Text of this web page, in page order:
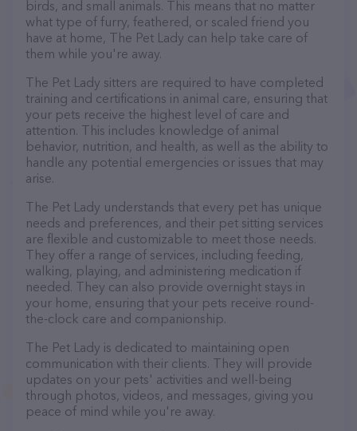
birds, and small animals. This means that no matter
what type of furry, feathered, or scaled friend you
have at home, The Pet Lady can help take care of
them while you're away.
The Pet Lady sitters are required to have completed
training and certifications in animal care, ensuring that
your pets receive the highest level of care and
attention. This includes knowledge of animal
behavior, nutrition, and health, as well as the ability to
handle any potential emergencies or issues that may
arise.
The Pet Lady understands that every pet has unique
needs and preferences, and their pet sitting services
are flexible and customizable to meet those needs.
They offer a range of services, including feeding,
walking, playing, and administering medication if
needed. They can also provide overnight stays in
your home, ensuring that your pets receive round-
the-clock care and companionship.
The Pet Lady is dedicated to maintaining open
communication with their clients. They will provide
updates on your pets' activities and well-being
through photos, videos, and messages, giving you
peace of mind while you're away.